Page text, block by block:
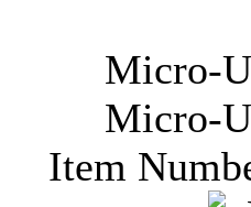
Micro-
Micro-
Item